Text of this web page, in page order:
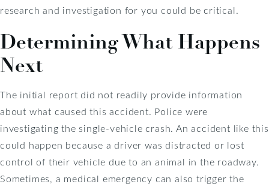
research and investigation for you could be critical.
Determining What Happens
Next
The initial report did not readily provide information
about what caused this accident. Police were
investigating the single-vehicle crash. An accident like this
could happen because a driver was distracted or lost
control of their vehicle due to an animal in the roadway.
Sometimes, a medical emergency can also trigger the